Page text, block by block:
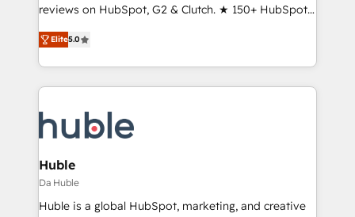
reviews on HubSpot, G2 & Clutch. ★ 150+ HubSpot
Certified Experts & Trainers across the team ★
1,500+ implementations across five continents ★ AI-
First, RevOps-led, Onboarding obsessed ★
Company of the Year 2024/25 INSIDEA helps
engine. We onboard your team, migrate your data,
and build AI-powered workflows that drive adoption
from week one, in your time zone. What we do ➤
Onboarding: Live in weeks, with workflows built
around your business, not a template. ➤ Migration:
Elite5.0
Huble
Da Huble
Huble is a global HubSpot, marketing, and creative